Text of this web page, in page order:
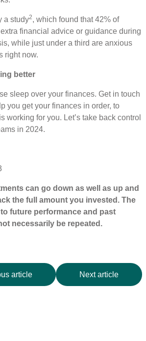
a study2, which found that 42% of
financial advice or guidance during
while just under a third are anxious
right now.
better
sleep over your finances. Get in touch
you get your finances in order, to
working for you. Let’s take back control
in 2024.
can go down as well as up and
the full amount you invested. The
future performance and past
necessarily be repeated.
article Next article